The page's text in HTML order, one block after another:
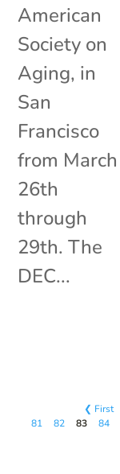
American
Society on
Aging, in
San
Francisco
from March
26th
through
29th. The
DEC...
❮ First
81
82 83 84